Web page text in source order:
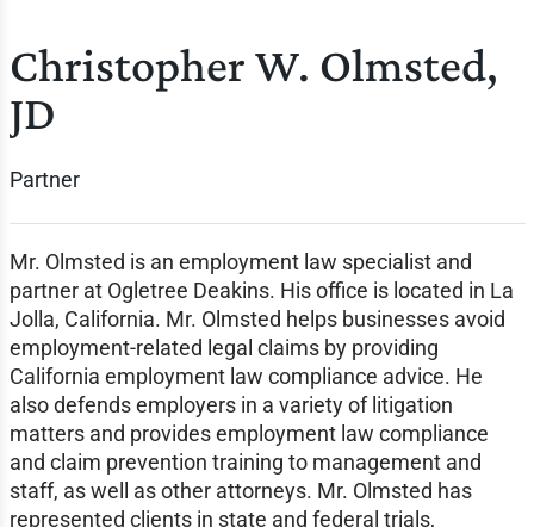
Christopher W. Olmsted,
JD
Partner
Mr. Olmsted is an employment law specialist and
partner at Ogletree Deakins. His office is located in La
Jolla, California. Mr. Olmsted helps businesses avoid
employment-related legal claims by providing
California employment law compliance advice. He
also defends employers in a variety of litigation
matters and provides employment law compliance
and claim prevention training to management and
staff, as well as other attorneys. Mr. Olmsted has
represented clients in state and federal trials,